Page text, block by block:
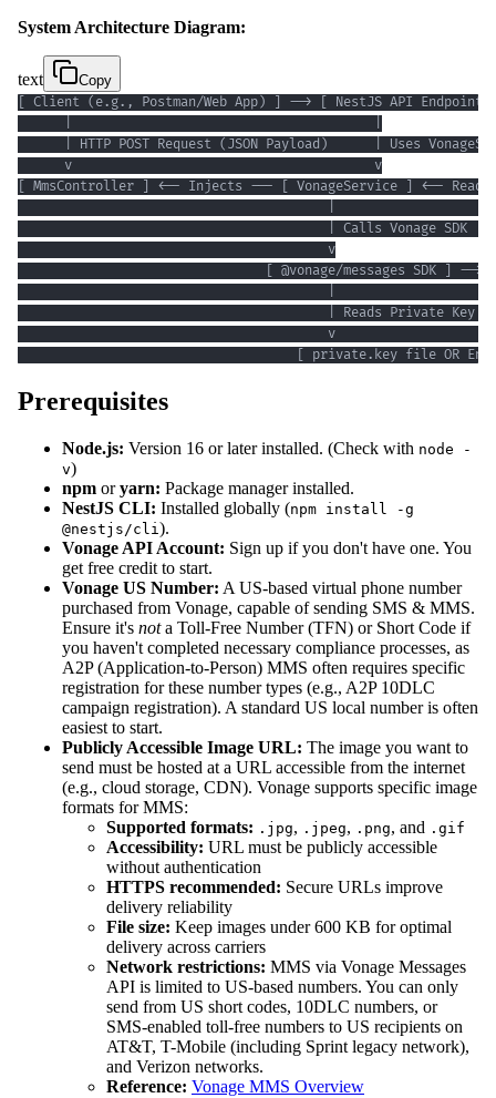
System Architecture Diagram:
text Copy
[ private.key file OR
Prerequisites
Node.js: Version 16 or later installed. (Check with node -
v)
npm oryarn: Package manager installed.
NestJS CLI: Installed globally (npm install -g
@nestjs/cli).
Vonage API Account: Sign up if you don't have one. You
get free credit to start.
Vonage US Number: A US-based virtual phone number
purchased from Vonage, capable of sending SMS & MMS.
Ensure it's nota Toll-Free Number (TFN) or Short Code if
you haven't completed necessary compliance processes, as
A2P (Application-to-Person) MMS often requires specific
registration for these number types (e.g., A2P 10DLC
campaign registration). A standard US local number is often
easiest to start.
Publicly Accessible Image URL: The image you want to
send must be hosted at a URL accessible from the internet
(e.g., cloud storage, CDN). Vonage supports specific image
formats for MMS:
Supported formats: .jpg, .jpeg, .png, and .gif
Accessibility: URL must be publicly accessible
without authentication
HTTPS recommended: Secure URLs improve
delivery reliability
File size: Keep images under 600 KB for optimal
delivery across carriers
Network restrictions: MMS via Vonage Messages
API is limited to US-based numbers. You can only
send from US short codes, 10DLC numbers, or
SMS-enabled toll-free numbers to US recipients on
AT&T, T-Mobile (including Sprint legacy network),
and Verizon networks.
Reference: Vonage MMS Overview